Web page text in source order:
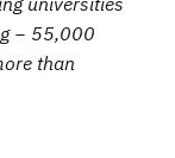
− 55,000
than